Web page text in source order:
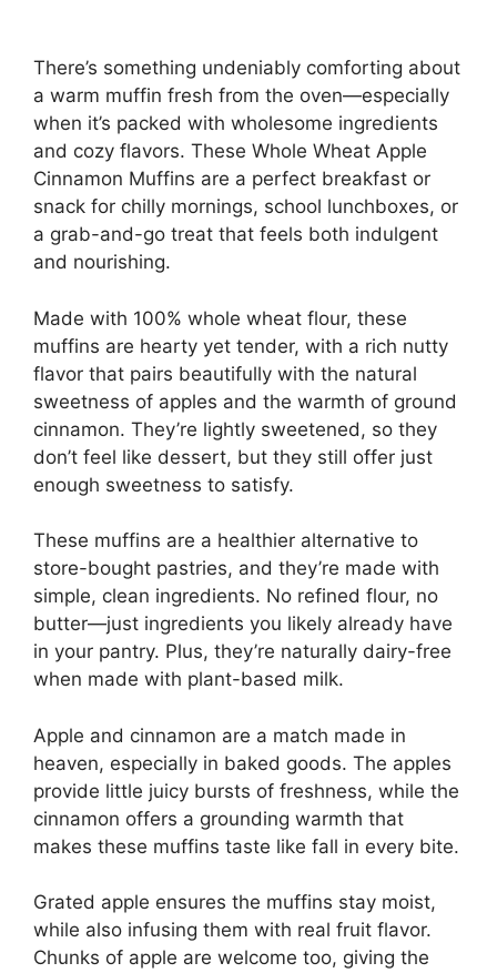
There’s something undeniably comforting about
a warm muffin fresh from the oven—especially
when it’s packed with wholesome ingredients
and cozy flavors. These Whole Wheat Apple
Cinnamon Muffins are a perfect breakfast or
snack for chilly mornings, school lunchboxes, or
a grab-and-go treat that feels both indulgent
and nourishing.
Made with 100% whole wheat flour, these
muffins are hearty yet tender, with a rich nutty
flavor that pairs beautifully with the natural
sweetness of apples and the warmth of ground
cinnamon. They’re lightly sweetened, so they
don’t feel like dessert, but they still offer just
enough sweetness to satisfy.
These muffins are a healthier alternative to
store-bought pastries, and they’re made with
simple, clean ingredients. No refined flour, no
butter—just ingredients you likely already have
in your pantry. Plus, they’re naturally dairy-free
when made with plant-based milk.
Apple and cinnamon are a match made in
heaven, especially in baked goods. The apples
provide little juicy bursts of freshness, while the
cinnamon offers a grounding warmth that
makes these muffins taste like fall in every bite.
Grated apple ensures the muffins stay moist,
while also infusing them with real fruit flavor.
Chunks of apple are welcome too, giving the